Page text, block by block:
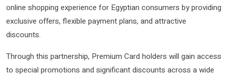
online shopping experience for Egyptian consumers by providing
exclusive offers, flexible payment plans, and attractive
discounts.
Through this partnership, Premium Card holders will gain access
to special promotions and significant discounts across a wide